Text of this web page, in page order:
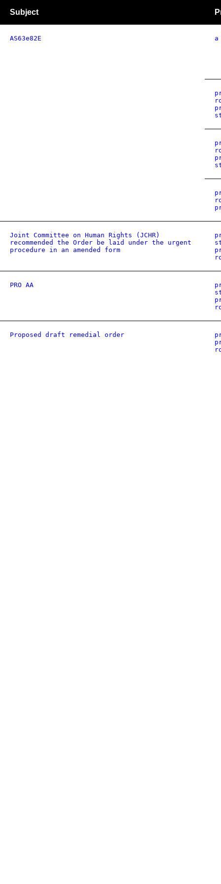
Subject
AS63e82E a
Joint Committee on Human Rights (JCHR)
recommended the Order be laid under the urgent
procedure in an amended form
PRO AA
Proposed draft remedial order